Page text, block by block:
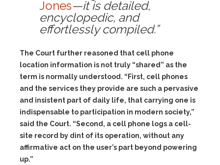
Jones—it is detailed,
encyclopedic, and
effortlessly compiled.”
The Court further reasoned that cell phone
location information is not truly “shared” as the
term is normally understood. “First, cell phones
and the services they provide are such a pervasive
and insistent part of daily life, that carrying one is
indispensable to participation in modern society,”
said the Court. “Second, a cell phone logs a cell-
site record by dint of its operation, without any
affirmative act on the user’s part beyond powering
up.”